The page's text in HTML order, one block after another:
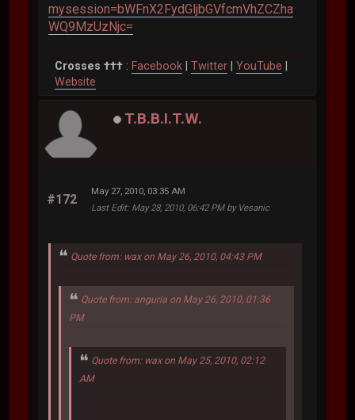
mysession=bWFnX2FydGljbGVfcmVhZCZha
WQ9MzUzNjc=
Crosses ††† : Facebook |Twitter |YouTube
Website
T.B.B.I.T.W.
#172
May 27, 2010, 03:35 AM
Last Edit: May 28, 2010, 06:42 PM by Vesanic
Quote from: wax on May 26, 2010, 04:43 PM
Quote from: anguria on May 26, 2010, 01:36
PM
Quote from: wax on May 25, 2010, 02:12
AM